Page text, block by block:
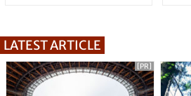
LATEST ARTICLE
[PR]